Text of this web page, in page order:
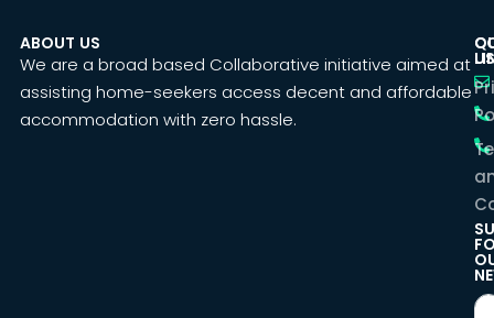
ABOUT US
We are a broad based Collaborative initiative aimed at
assisting home-seekers access decent and affordable
accommodation with zero hassle.